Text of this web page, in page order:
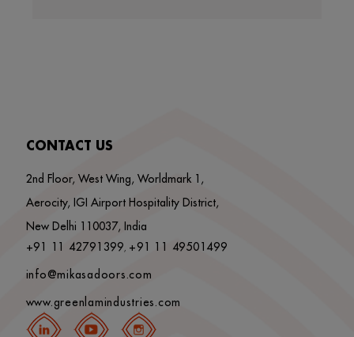
CONTACT US
2nd Floor, West Wing, Worldmark 1,
Aerocity, IGI Airport Hospitality District,
New Delhi 110037, India
+91 11 42791399, +91 11 49501499
info@mikasadoors.com
www.greenlamindustries.com